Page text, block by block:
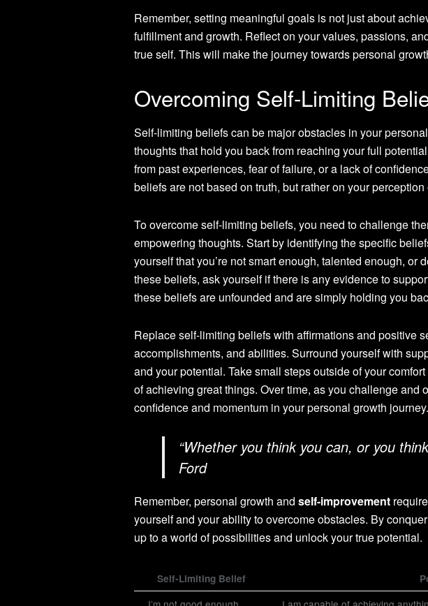
Remember, setting meaningful goals is not just about
fulfillment and growth. Reflect on your values, passions,
true self. This will make the journey towards personal
Overcoming Self-Limiting
Self-limiting beliefs can be major obstacles in your
thoughts that hold you back from reaching your full
from past experiences, fear of failure, or a lack of
beliefs are not based on truth, but rather on your
To overcome self-limiting beliefs, you need to challenge
empowering thoughts. Start by identifying the specific
yourself that you’re not smart enough, talented enough, or
these beliefs, ask yourself if there is any evidence to
these beliefs are unfounded and are simply holding you
Replace self-limiting beliefs with affirmations and positive
accomplishments, and abilities. Surround yourself with
and your potential. Take small steps outside of your
of achieving great things. Over time, as you challenge and
confidence and momentum in your personal growth journey.
“Whether you think you can, or you
Ford
Remember, personal growth and self-improvement
yourself and your ability to overcome obstacles. By
up to a world of possibilities and unlock your true potential.
Self-Limiting Belief